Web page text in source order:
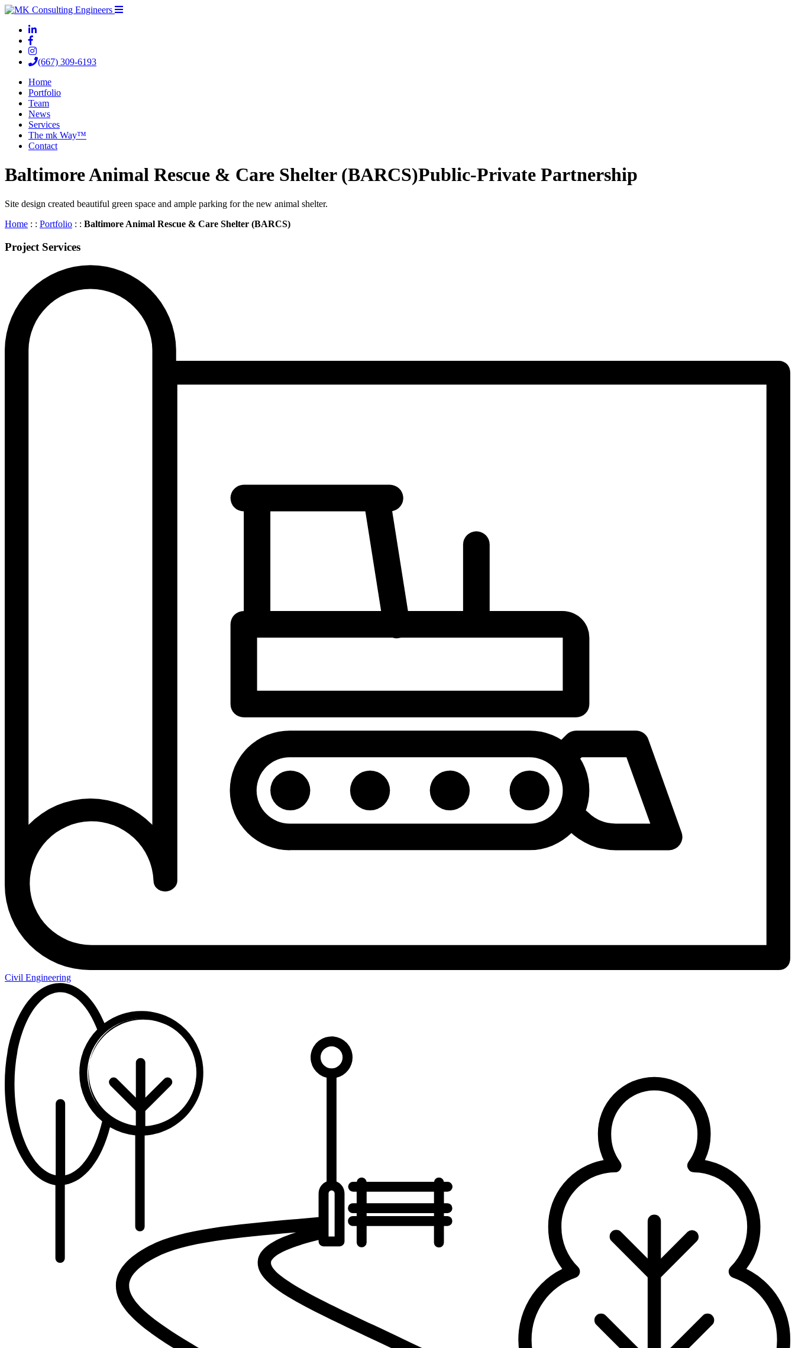
(667) 309-6193
Home
Portfolio
Team
News
Services
The mk Way™
Contact
Baltimore Animal Rescue & Care Shelter (BARCS)Public-Private Partnership
Site design created beautiful green space and ample parking for the new animal shelter.
Home : : Portfolio : : Baltimore Animal Rescue & Care Shelter (BARCS)
Project Services
Civil Engineering